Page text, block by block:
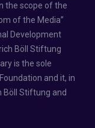
the scope of the
of the Media”
Development
Böll Stiftung
is the sole
and it, in
Böll Stiftung and